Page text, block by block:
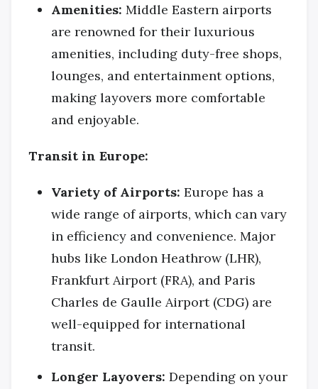
Amenities: Middle Eastern airports
are renowned for their luxurious
amenities, including duty-free shops,
lounges, and entertainment options,
making layovers more comfortable
and enjoyable.
Transit in Europe:
Variety of Airports: Europe has a
wide range of airports, which can vary
in efficiency and convenience. Major
hubs like London Heathrow (LHR),
Frankfurt Airport (FRA), and Paris
Charles de Gaulle Airport (CDG) are
well-equipped for international
transit.
Longer Layovers: Depending on your